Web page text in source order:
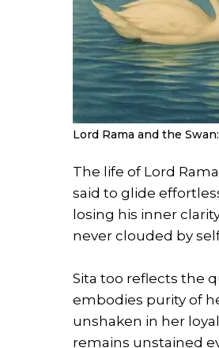
Lord Rama and the
The life of Lord
said to glide
losing his inner
never clouded by
Sita too reflects the
embodies purity of
unshaken in her
remains unstained